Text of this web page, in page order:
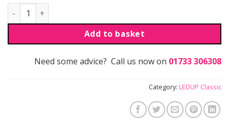
LEDUP™ | Reprint | 1m x 2m quantity
Add to basket
Need some advice? Call us now on 01733 306308
Category: LEDUP Classic